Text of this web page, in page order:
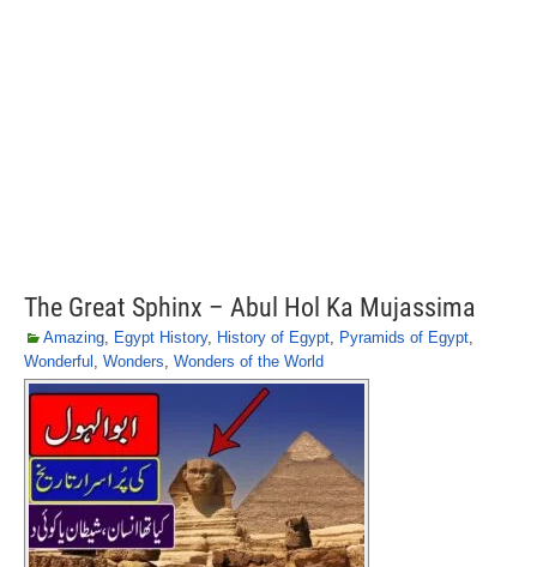
The Great Sphinx – Abul Hol Ka Mujassima
Amazing, Egypt History, History of Egypt, Pyramids of Egypt,
Wonderful , Wonders, Wonders of the World